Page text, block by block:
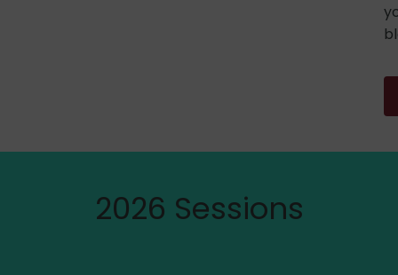
2026 Sessions